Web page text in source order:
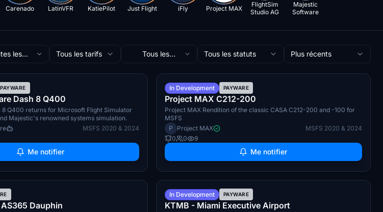
Carenado LatinVFR KatiePilot Just Flight iFly Project MAX
FlightSim
Studio AG
Majestic
Software
les
Tous les tarifs
Tous les
simulateurs
Tous les statuts Plus récents
TBA
PAYWARE
Dash 8 Q400
8 Q400 returns for Microsoft Flight Simulator
Majestic's renowned systems simulation.
MSFS 2020 & 2024
Me notifier
Q3 2026
In Development PAYWARE
Project MAX C212-200
Project MAX Rendition of the classic CASA C212-200 and -100 for
MSFS
P Project MAX
MSFS 2020 & 2024
0
0 9
Me notifier
June 30th 2026
Dauphin
Q3 2026
In Development PAYWARE
KTMB - Miami Executive Airport